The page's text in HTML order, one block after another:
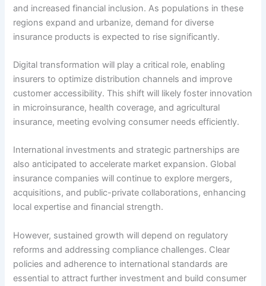
and increased financial inclusion. As populations in these
regions expand and urbanize, demand for diverse
insurance products is expected to rise significantly.
Digital transformation will play a critical role, enabling
insurers to optimize distribution channels and improve
customer accessibility. This shift will likely foster innovation
in microinsurance, health coverage, and agricultural
insurance, meeting evolving consumer needs efficiently.
International investments and strategic partnerships are
also anticipated to accelerate market expansion. Global
insurance companies will continue to explore mergers,
acquisitions, and public-private collaborations, enhancing
local expertise and financial strength.
However, sustained growth will depend on regulatory
reforms and addressing compliance challenges. Clear
policies and adherence to international standards are
essential to attract further investment and build consumer